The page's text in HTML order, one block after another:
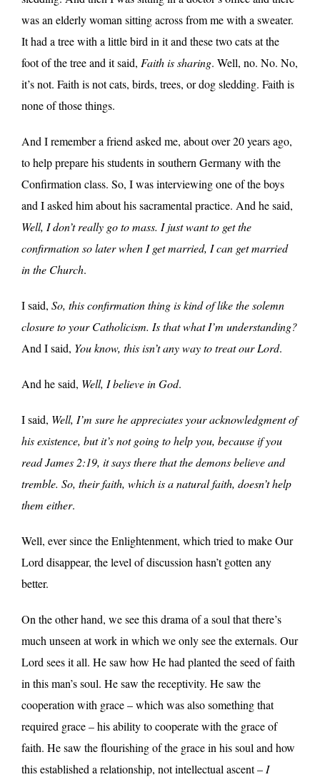
was an elderly woman sitting across from me with a sweater.
It had a tree with a little bird in it and these two cats at the
foot of the tree and it said, Faith is sharing. Well, no. No. No,
it’s not. Faith is not cats, birds, trees, or dog sledding. Faith is
none of those things.
And I remember a friend asked me, about over 20 years ago,
to help prepare his students in southern Germany with the
Confirmation class. So, I was interviewing one of the boys
and I asked him about his sacramental practice. And he said,
Well, I don’t really go to mass. I just want to get the
confirmation so later when I get married, I can get married
in the Church.
I said, So, this confirmation thing is kind of like the solemn
closure to your Catholicism. Is that what I’m understanding?
And I said, You know, this isn’t any way to treat our Lord.
And he said, Well, I believe in God.
I said, Well, I’m sure he appreciates your acknowledgment of
his existence, but it’s not going to help you, because if you
read James 2:19, it says there that the demons believe and
tremble. So, their faith, which is a natural faith, doesn’t help
them either.
Well, ever since the Enlightenment, which tried to make Our
Lord disappear, the level of discussion hasn’t gotten any
better.
On the other hand, we see this drama of a soul that there’s
much unseen at work in which we only see the externals. Our
Lord sees it all. He saw how He had planted the seed of faith
in this man’s soul. He saw the receptivity. He saw the
cooperation with grace – which was also something that
required grace – his ability to cooperate with the grace of
faith. He saw the flourishing of the grace in his soul and how
this established a relationship, not intellectual ascent – I